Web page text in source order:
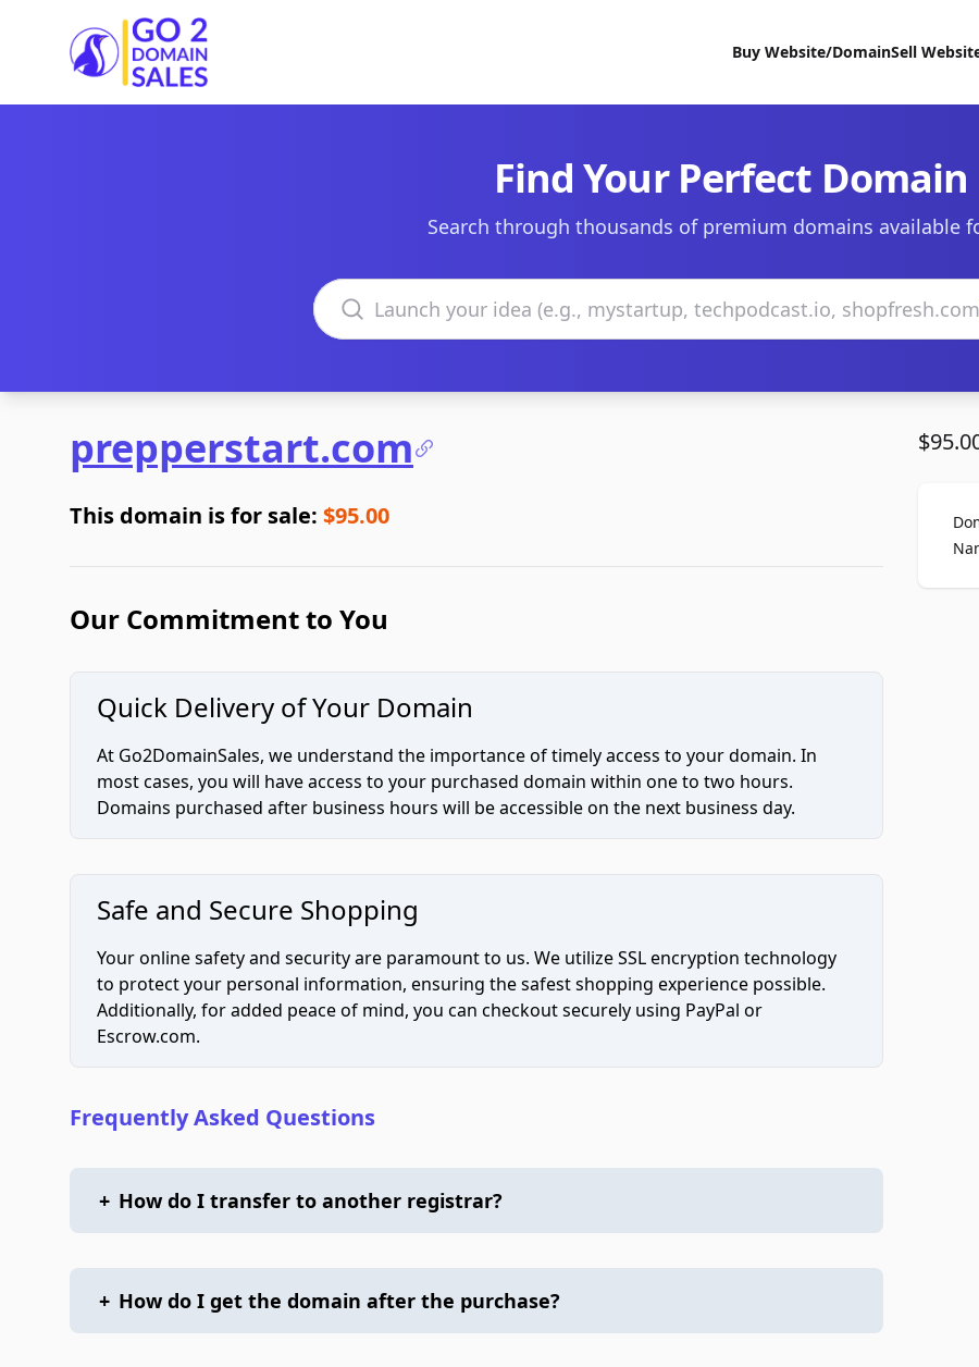
Go2DomainSales
Buy Website/DomainSell
Find Your Perfect Domain
Search through thousands of premium domains available
Search domains
prepperstart.com
This domain is for sale: $95.00
Our Commitment to You
Quick Delivery of Your Domain
At Go2DomainSales, we understand the importance of timely access to your domain. In
most cases, you will have access to your purchased domain within one to two hours.
Domains purchased after business hours will be accessible on the next business day.
Safe and Secure Shopping
Your online safety and security are paramount to us. We utilize SSL encryption technology
to protect your personal information, ensuring the safest shopping experience possible.
Additionally, for added peace of mind, you can checkout securely using PayPal or
Escrow.com.
Frequently Asked Questions
+ How do I transfer to another registrar?
+ How do I get the domain after the purchase?